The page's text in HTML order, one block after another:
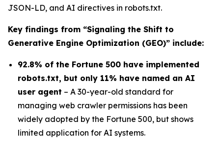
JSON-LD, and AI directives in robots.txt.
Key findings from “Signaling the Shift to
Generative Engine Optimization (GEO)” include:
92.8% of the Fortune 500 have implemented
robots.txt, but only 11% have named an AI
user agent – A 30-year-old standard for
managing web crawler permissions has been
widely adopted by the Fortune 500, but shows
limited application for AI systems.